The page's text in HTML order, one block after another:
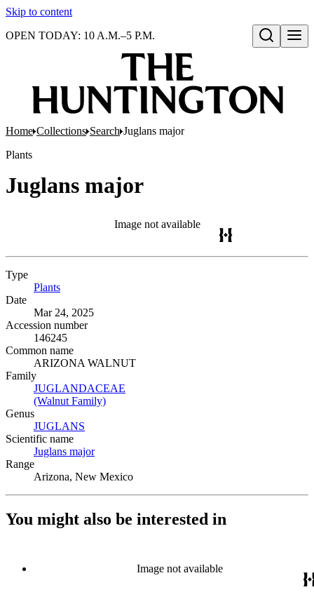
Skip to content
Open search
OPEN TODAY: 10 A.M.–5 P.M.
Home Collections Search Juglans major
Plants
Juglans major
Image not available
Type
Plants
Date
Mar 24, 2025
Accession number
146245
Common name
ARIZONA WALNUT
Family
JUGLANDACEAE
(Walnut Family)
Genus
JUGLANS
Scientific name
Juglans major(Opens in new tab)
Range
Arizona, New Mexico
You might also be interested in
Image not available